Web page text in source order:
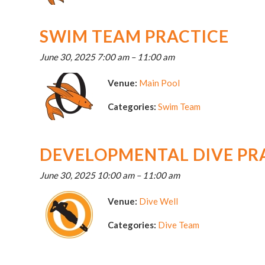
SWIM TEAM PRACTICE
June 30, 2025 7:00 am– 11:00 am
Venue: Main Pool
Categories: Swim Team
DEVELOPMENTAL DIVE
June 30, 2025 10:00 am– 11:00 am
Venue: Dive Well
Categories: Dive Team